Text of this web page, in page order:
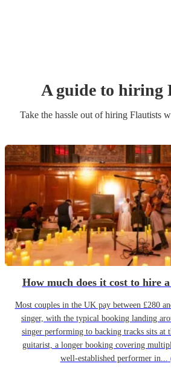
A guide to hiring
Take the hassle out of hiring Flautists
How much does it cost to hire
Most couples in the UK pay between £280
singer, with the typical booking landing
singer performing to backing tracks sits at
guitarist, a longer booking covering
well-established performer in...